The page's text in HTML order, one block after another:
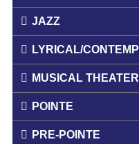
JAZZ
LYRICAL/
MUSICAL THEATER
POINTE
PRE-POINTE